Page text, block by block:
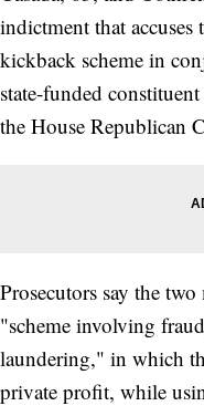
indictment that
kickback scheme in
state-funded
the House Republican
Prosecutors say the
"scheme involving
laundering," in which
private profit, while